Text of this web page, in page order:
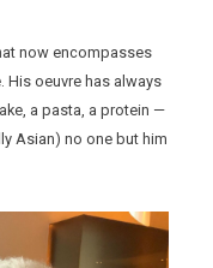
now encompasses
His oeuvre has always
a pasta, a protein —
Asian) no one but him